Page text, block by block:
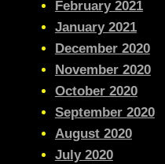
February 2021
January 2021
December 2020
November 2020
October 2020
September 2020
August 2020
July 2020